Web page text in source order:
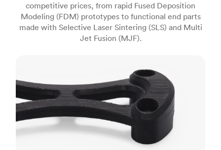
competitive prices, from rapid Fused Deposition
Modeling (FDM) prototypes to functional end parts
made with Selective Laser Sintering (SLS) and Multi
Jet Fusion (MJF).